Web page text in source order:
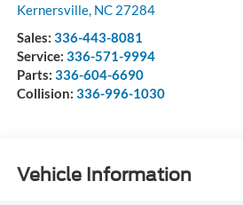
Kernersville, NC 27284
Sales: 336-443-8081
Service: 336-571-9994
Parts: 336-604-6690
Collision: 336-996-1030
Vehicle Information